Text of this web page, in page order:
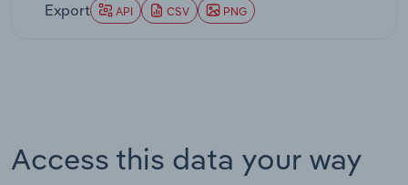
Export API CSV PNG
Access this data your way